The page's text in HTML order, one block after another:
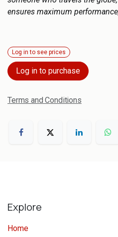
ensures maximum
Log in to see prices
Log in to purchase
Terms and Conditions
Explore
Home